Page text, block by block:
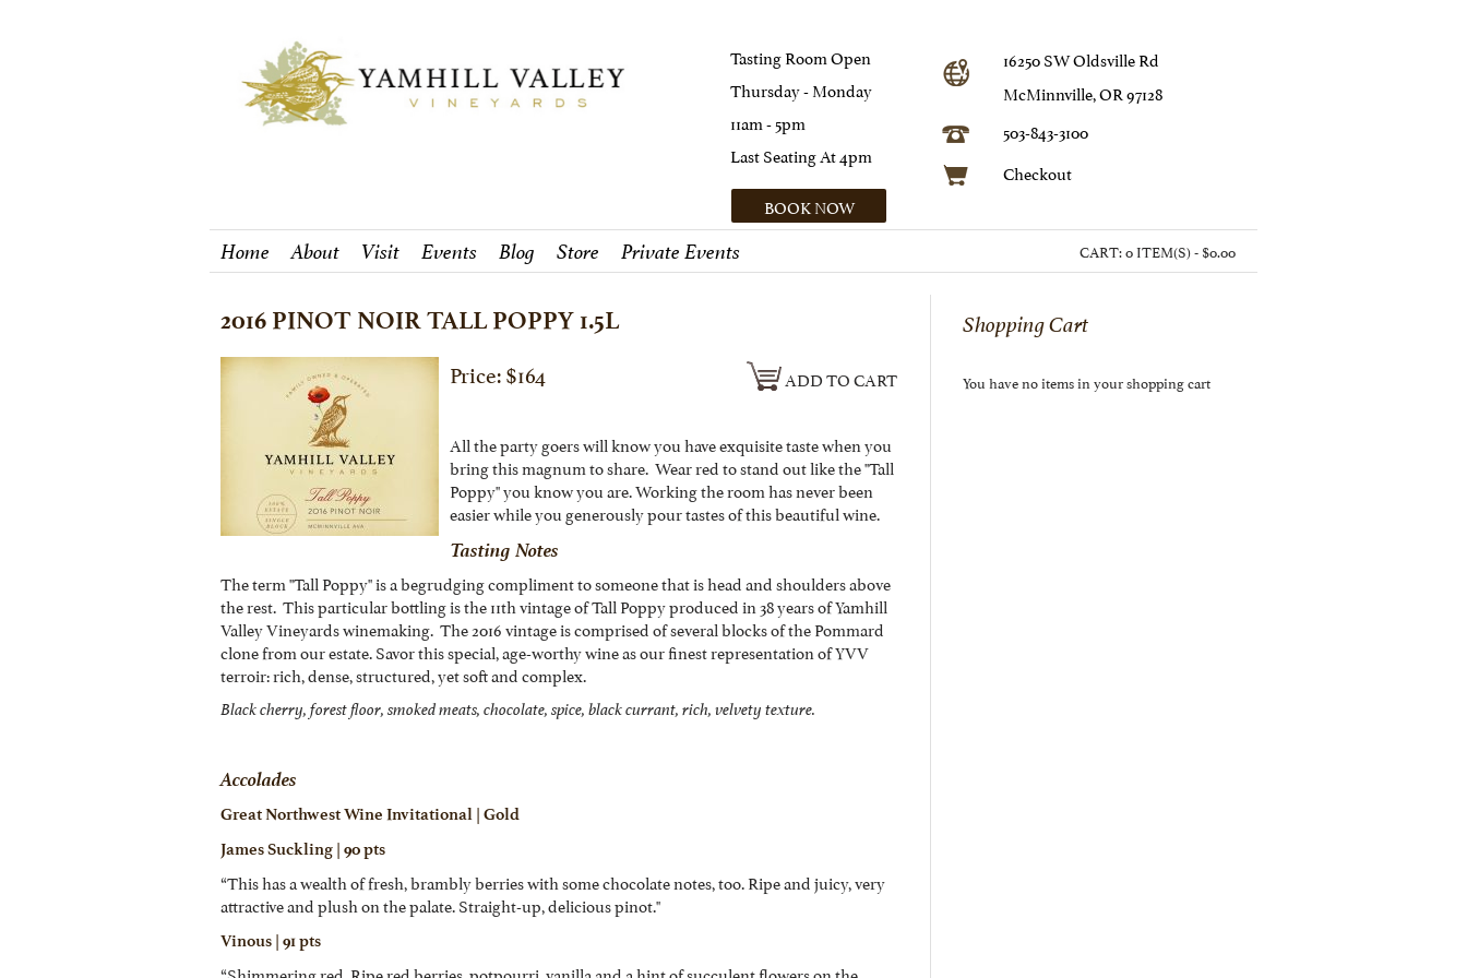
Tasting Room Open
Thursday - Monday
11am - 5pm
Last Seating At 4pm
BOOK NOW
16250 SW Oldsville Rd
McMinnville, OR 97128
503-843-3100
CHeckout
Home About Visit Events Blog Store Private Events CART:0 ITEM(S) - $0.00
2016 PINOT NOIR TALL POPPY 1.5L
ADD TO CART
Price: $164
All the party goers will know you have exquisite taste when you
bring this magnum to share. Wear red to stand out like the "Tall
Poppy" you know you are. Working the room has never been
easier while you generously pour tastes of this beautiful wine.
Tasting Notes
The term "Tall Poppy" is a begrudging compliment to someone that is head and shoulders above
the rest. This particular bottling is the 11th vintage of Tall Poppy produced in 38 years of Yamhill
Valley Vineyards winemaking. The 2016 vintage is comprised of several blocks of the Pommard
clone from our estate. Savor this special, age-worthy wine as our finest representation of YVV
terroir: rich, dense, structured, yet soft and complex.
Black cherry, forest floor, smoked meats, chocolate, spice, black currant, rich, velvety texture.
Accolades
Great Northwest Wine Invitational | Gold
James Suckling | 90 pts
“This has a wealth of fresh, brambly berries with some chocolate notes, too. Ripe and juicy, very
attractive and plush on the palate. Straight-up, delicious pinot."
Vinous | 91 pts
Shopping Cart
You have no items in your shopping cart